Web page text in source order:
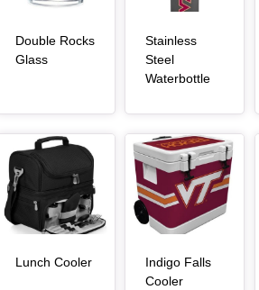
Double Rocks
Glass, article
Stainless
Steel
Waterbottle, article
Article Item
Lunch Cooler, article
Article Item
Indigo Falls
Cooler, article